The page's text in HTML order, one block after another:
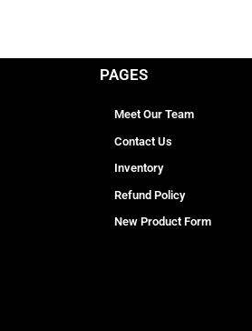
PAGES
Meet Our Team
Contact Us
Inventory
Refund Policy
New Product Form